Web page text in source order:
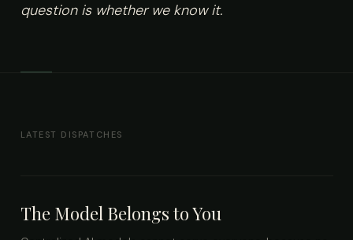
question is whether we know it.
LATEST DISPATCHES
The Model Belongs to You